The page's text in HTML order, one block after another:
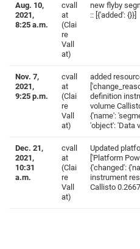
Aug. 10,
2021,
8:25 a.m.
cvall
at
(Clai
re
Vall
at)
new flyby
:: [{'added': {}}]
Nov. 7,
2021,
9:25 p.m.
cvall
at
(Clai
re
Vall
at)
added
definition
volume
{'name':
'object': 'Data
Dec. 21,
2021,
10:31
a.m.
cvall
at
(Clai
re
Vall
at)
Updated
['Platform
{'changed':
instrument
Callisto